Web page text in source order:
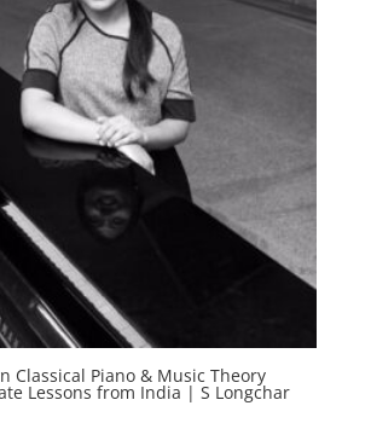
Classical Piano & Music Theory
Lessons from India | S Longchar